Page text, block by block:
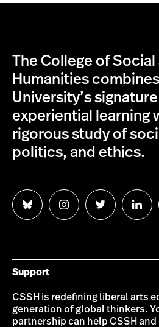
The College of Social
Humanities
University’s
experiential learning
rigorous study of
politics, and ethics.
Follow
us
Follow
us
Follow
us
us
Support
CSSH is redefining liberal arts
generation of global thinkers.
partnership can help CSSH